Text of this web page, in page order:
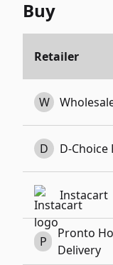
Buy
Retailer
W
D D-Choice
Instacart
P
Pronto
Delivery